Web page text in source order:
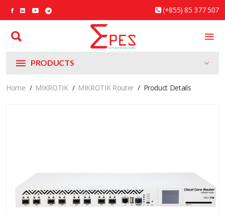
(+855) 85 377 507
PRODUCTS
Home MIKROTIK MIKROTIK Router Product Details